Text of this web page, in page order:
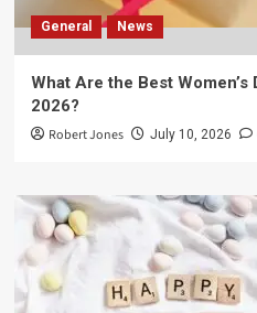
General News
What Are the Best
2026?
Robert Jones July 10, 2026